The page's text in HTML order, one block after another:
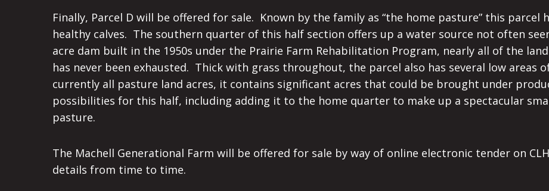
Finally, Parcel D will be offered for sale. Known by the family as “the home pasture” this parcel
healthy calves. The southern quarter of this half section offers up a water source not often
acre dam built in the 1950s under the Prairie Farm Rehabilitation Program, nearly all of the
has never been exhausted. Thick with grass throughout, the parcel also has several low areas
currently all pasture land acres, it contains significant acres that could be brought under
possibilities for this half, including adding it to the home quarter to make up a spectacular
pasture.
The Machell Generational Farm will be offered for sale by way of online electronic tender on
details from time to time.